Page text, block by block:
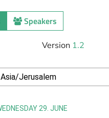
Speakers
Version 1.2